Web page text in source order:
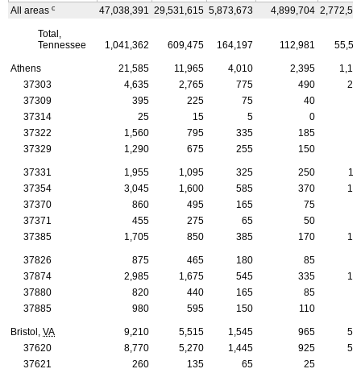
All areas c 47,038,391 29,531,615 5,873,673 4,899,704
Total,
Tennessee
1,041,362 609,475 164,197 112,981
Athens 21,585 11,965 4,010 2,395
37303
4,635 2,765 775 490
37309
395 225 75 40
37314
25 15 5 0
37322
1,560 795 335 185
37329
1,290 675 255 150
37331 1,955 1,095 325 250
37354
3,045 1,600 585 370
37370
860 495 165 75
37371
455 275 65 50
37385
1,705 850 385 170
37826 875 465 180 85
37874
2,985 1,675 545 335
37880
820 440 165 85
37885
980 595 150 110
Bristol, VA 9,210 5,515 1,545 965
37620
8,770 5,270 1,445 925
37621
260 135 65 25